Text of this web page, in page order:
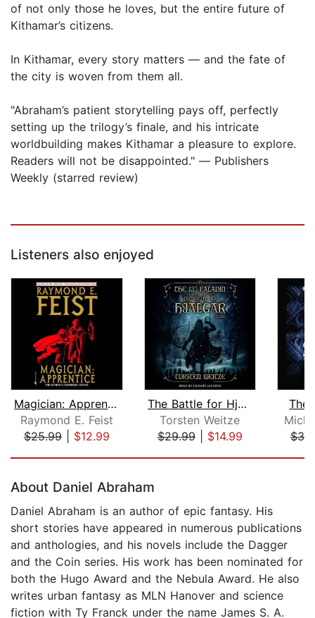
of not only those he loves, but the entire future of
Kithamar’s citizens.
In Kithamar, every story matters ― and the fate of
the city is woven from them all.
"Abraham’s patient storytelling pays off, perfectly
setting up the trilogy’s finale, and his intricate
worldbuilding makes Kithamar a pleasure to explore.
Readers will not be disappointed." ― Publishers
Weekly (starred review)
Listeners also enjoyed
Magician: Apprentice
Raymond E. Feist
$25.99| $12.99
The Battle for Hjalgar
Torsten Weitze
$29.99| $14.99
About Daniel Abraham
Daniel Abraham is an author of epic fantasy. His
short stories have appeared in numerous publications
and anthologies, and his novels include the Dagger
and the Coin series. His work has been nominated for
both the Hugo Award and the Nebula Award. He also
writes urban fantasy as MLN Hanover and science
fiction with Ty Franck under the name James S. A.